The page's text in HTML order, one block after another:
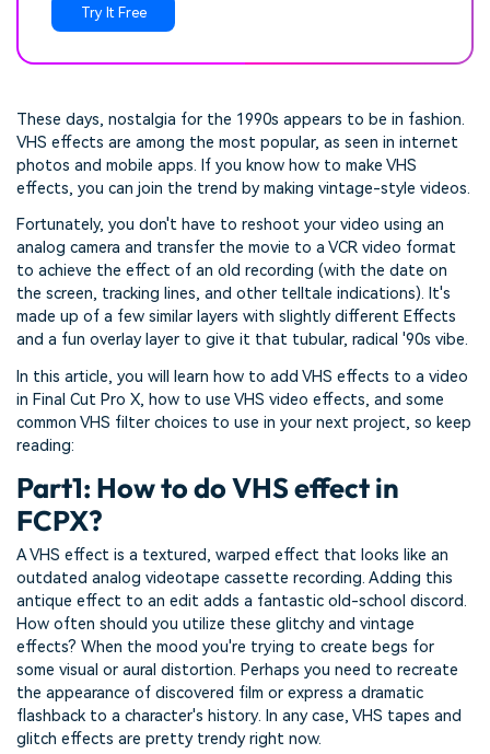
Try It Free
These days, nostalgia for the 1990s appears to be in fashion.
VHS effects are among the most popular, as seen in internet
photos and mobile apps. If you know how to make VHS
effects, you can join the trend by making vintage-style videos.
Fortunately, you don't have to reshoot your video using an
analog camera and transfer the movie to a VCR video format
to achieve the effect of an old recording (with the date on
the screen, tracking lines, and other telltale indications). It's
made up of a few similar layers with slightly different Effects
and a fun overlay layer to give it that tubular, radical '90s vibe.
In this article, you will learn how to add VHS effects to a video
in Final Cut Pro X, how to use VHS video effects, and some
common VHS filter choices to use in your next project, so keep
reading:
Part1: How to do VHS effect in
FCPX?
A VHS effect is a textured, warped effect that looks like an
outdated analog videotape cassette recording. Adding this
antique effect to an edit adds a fantastic old-school discord.
How often should you utilize these glitchy and vintage
effects? When the mood you're trying to create begs for
some visual or aural distortion. Perhaps you need to recreate
the appearance of discovered film or express a dramatic
flashback to a character's history. In any case, VHS tapes and
glitch effects are pretty trendy right now.